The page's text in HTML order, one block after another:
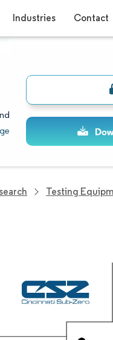
Industries Contact
Testing